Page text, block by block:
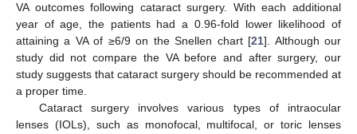
VA outcomes following cataract surgery. With each additional
year of age, the patients had a 0.96-fold lower likelihood of
attaining a VA of ≥6/9 on the Snellen chart [21]. Although our
study did not compare the VA before and after surgery, our
study suggests that cataract surgery should be recommended at
a proper time.
Cataract surgery involves various types of intraocular
lenses (IOLs), such as monofocal, multifocal, or toric lenses